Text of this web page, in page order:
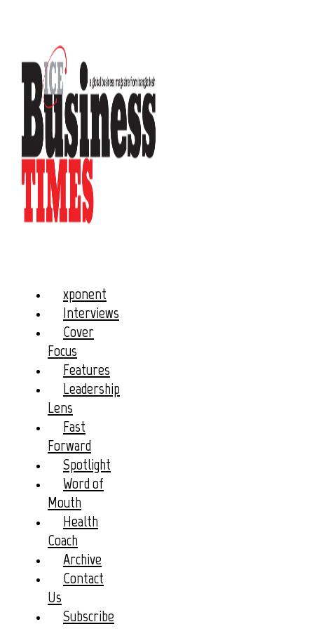
xponent
Interviews
Cover
Focus
Features
Leadership
Lens
Fast
Forward
Spotlight
Word of
Mouth
Health
Coach
Archive
Contact
Us
Subscribe